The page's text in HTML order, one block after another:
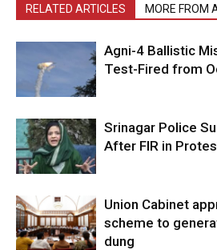
RELATED ARTICLES MORE FROM
Agni-4 Ballistic
Test-Fired from
Srinagar Police
After FIR in
Union Cabinet
scheme to
dung